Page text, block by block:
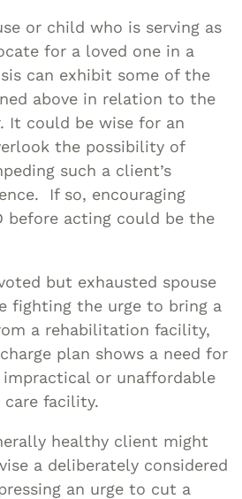
or child who is serving as
for a loved one in a
can exhibit some of the
above in relation to the
It could be wise for an
the possibility of
such a client’s
If so, encouraging
before acting could be the
but exhausted spouse
fighting the urge to bring a
a rehabilitation facility,
plan shows a need for
or unaffordable
care facility.
healthy client might
a deliberately considered
an urge to cut a